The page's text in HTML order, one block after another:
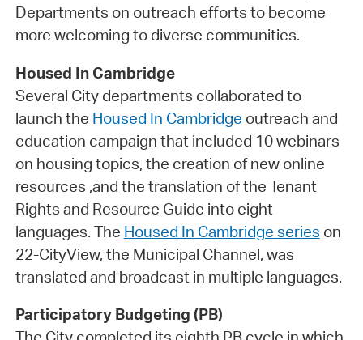
Departments on outreach efforts to become
more welcoming to diverse communities.
Housed In Cambridge
Several City departments collaborated to
launch the Housed In Cambridge outreach and
education campaign that included 10 webinars
on housing topics, the creation of new online
resources ,and the translation of the Tenant
Rights and Resource Guide into eight
languages. The Housed In Cambridge series on
22-CityView, the Municipal Channel, was
translated and broadcast in multiple languages.
Participatory Budgeting (PB)